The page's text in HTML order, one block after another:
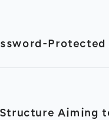
Protected
Aiming